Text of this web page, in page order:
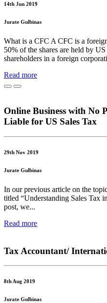
14th Jun 2019
Jurate Gulbinas
What is a CFC A CFC is a
50% of the shares are held by
shareholders in a foreign
Read more
Online Business with No
Liable for US Sales Tax
29th Nov 2019
Jurate Gulbinas
In our previous article on the
titled “Understanding Sales Tax
post, we...
Read more
Tax Accountant/
8th Aug 2019
Jurate Gulbinas